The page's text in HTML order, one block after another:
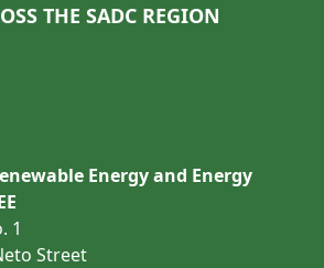
THE SADC REGION
Energy and Energy
1
Street